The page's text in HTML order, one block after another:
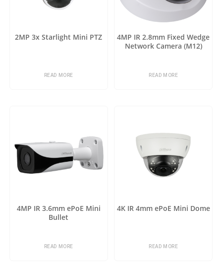
2MP 3x Starlight Mini PTZ
READ MORE
4MP IR 2.8mm Fixed Wedge
Network Camera (M12)
READ MORE
4MP IR 3.6mm ePoE Mini
Bullet
READ MORE
4K IR 4mm ePoE Mini Dome
READ MORE